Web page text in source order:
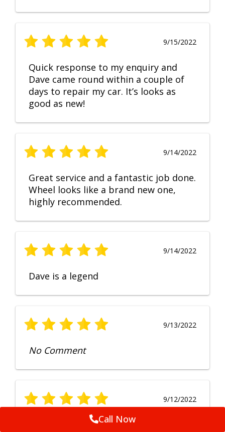
9/15/2022
Quick response to my enquiry and
Dave came round within a couple of
days to repair my car. It’s looks as
good as new!
9/14/2022
Great service and a fantastic job done.
Wheel looks like a brand new one,
highly recommended.
9/14/2022
Dave is a legend
9/13/2022
No Comment
9/12/2022
Fruendly, efficient, no fuss and
Call Now